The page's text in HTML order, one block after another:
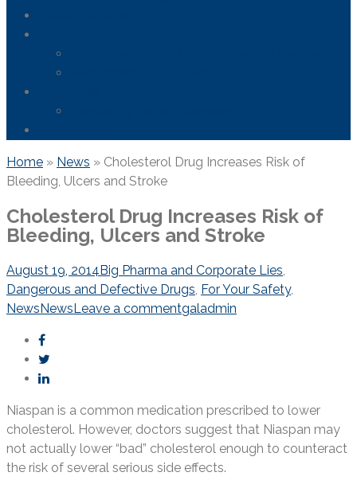
Home » News » Cholesterol Drug Increases Risk of
Bleeding, Ulcers and Stroke
Cholesterol Drug Increases Risk of
Bleeding, Ulcers and Stroke
August 19, 2014Big Pharma and Corporate Lies,
Dangerous and Defective Drugs, For Your Safety,
NewsNewsLeave a commentgaladmin
Niaspan is a common medication prescribed to lower
cholesterol. However, doctors suggest that Niaspan may
not actually lower “bad” cholesterol enough to counteract
the risk of several serious side effects.